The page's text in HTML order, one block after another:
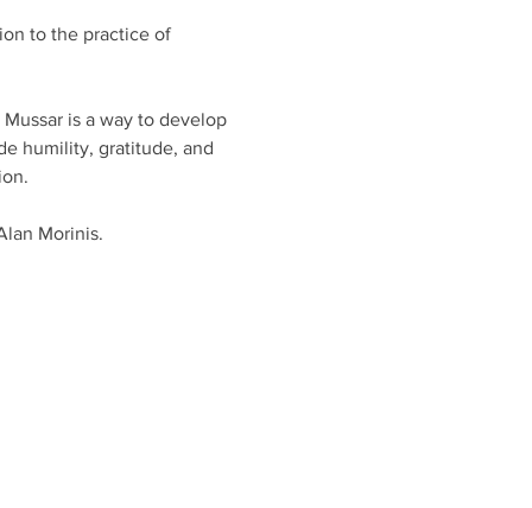
to the practice of
is a way to develop
humility, gratitude, and
Morinis.